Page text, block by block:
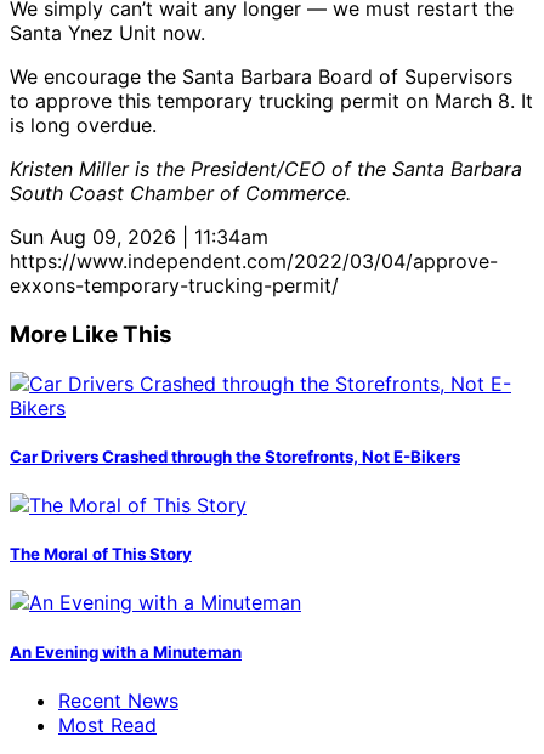
We simply can’t wait any longer — we must restart the
Santa Ynez Unit now.
We encourage the Santa Barbara Board of Supervisors
to approve this temporary trucking permit on March 8. It
is long overdue.
Kristen Miller is the President/CEO of the Santa Barbara
South Coast Chamber of Commerce.
Sun Aug 09, 2026 | 11:34am
https://www.independent.com/2022/03/04/approve-
exxons-temporary-trucking-permit/
More Like This
Car Drivers Crashed through the Storefronts, Not E-Bikers
The Moral of This Story
An Evening with a Minuteman
Recent News
Most Read